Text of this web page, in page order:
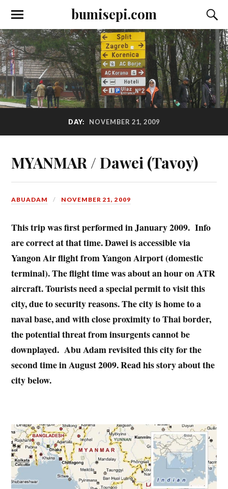
bumisepi.com
DAY: NOVEMBER 21, 2009
MYANMAR / Dawei (Tavoy)
ABUADAM NOVEMBER 21, 2009
This trip was first performed in January 2009. Info
are correct at that time. Dawei is accessible via
Yangon Air flight from Yangon Airport (domestic
terminal). The flight time was about an hour on ATR
aircraft. Tourists need a special permit to visit this
city, due to security reasons. The city is home to a
naval base, and with close proximity to Thai border,
the potential threat from insurgents cannot be
downplayed. Abu Adam revisited this city for the
second time in August 2009. Read his story about the
city below.